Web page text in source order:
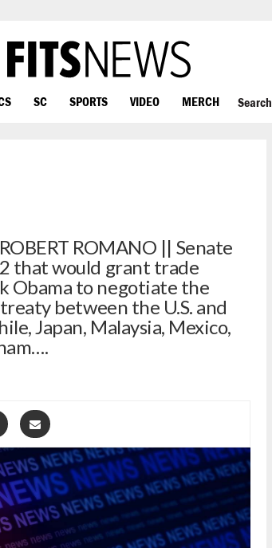
SC SPORTS VIDEO MERCH Search
ROMANO || Senate
that would grant trade
Obama to negotiate the
between the U.S. and
Japan, Malaysia, Mexico,